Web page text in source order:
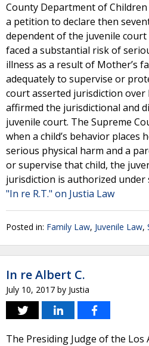
County Department of Children
a petition to declare then
dependent of the juvenile
faced a substantial risk of
illness as a result of Mother’s
adequately to supervise or
court asserted jurisdiction over
affirmed the jurisdictional and
juvenile court. The Supreme
when a child’s behavior
serious physical harm and a
or supervise that child, the
jurisdiction is authorized under
"In re R.T." on Justia Law
Posted in: Family Law, Juvenile Law,
In re Albert C.
July 10, 2017 by Justia
The Presiding Judge of the